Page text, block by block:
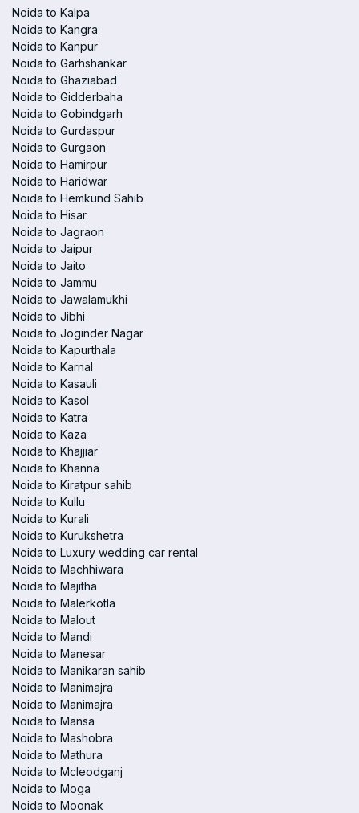
Noida to Kalpa
Noida to Kangra
Noida to Kanpur
Noida to Garhshankar
Noida to Ghaziabad
Noida to Gidderbaha
Noida to Gobindgarh
Noida to Gurdaspur
Noida to Gurgaon
Noida to Hamirpur
Noida to Haridwar
Noida to Hemkund Sahib
Noida to Hisar
Noida to Jagraon
Noida to Jaipur
Noida to Jaito
Noida to Jammu
Noida to Jawalamukhi
Noida to Jibhi
Noida to Joginder Nagar
Noida to Kapurthala
Noida to Karnal
Noida to Kasauli
Noida to Kasol
Noida to Katra
Noida to Kaza
Noida to Khajjiar
Noida to Khanna
Noida to Kiratpur sahib
Noida to Kullu
Noida to Kurali
Noida to Kurukshetra
Noida to Luxury wedding car rental
Noida to Machhiwara
Noida to Majitha
Noida to Malerkotla
Noida to Malout
Noida to Mandi
Noida to Manesar
Noida to Manikaran sahib
Noida to Manimajra
Noida to Manimajra
Noida to Mansa
Noida to Mashobra
Noida to Mathura
Noida to Mcleodganj
Noida to Moga
Noida to Moonak